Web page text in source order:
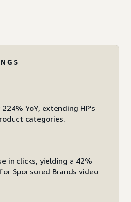
YoY, extending HP’s
categories.
in clicks, yielding a 42%
Sponsored Brands video